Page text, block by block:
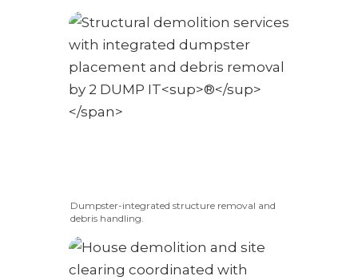
Dumpster-integrated structure removal and
debris handling.